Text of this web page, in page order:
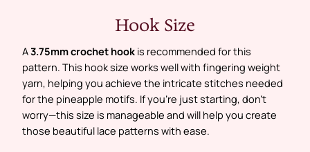
Hook Size
A3.75mm crochet hook is recommended for this
pattern. This hook size works well with fingering weight
yarn, helping you achieve the intricate stitches needed
for the pineapple motifs. If you’re just starting, don’t
worry—this size is manageable and will help you create
those beautiful lace patterns with ease.